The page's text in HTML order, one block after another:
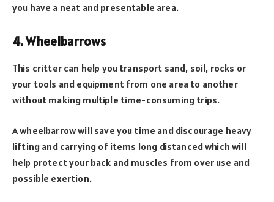
you have a neat and presentable area.
4. Wheelbarrows
This critter can help you transport sand, soil, rocks or
your tools and equipment from one area to another
without making multiple time-consuming trips.
A wheelbarrow will save you time and discourage heavy
lifting and carrying of items long distanced which will
help protect your back and muscles from over use and
possible exertion.